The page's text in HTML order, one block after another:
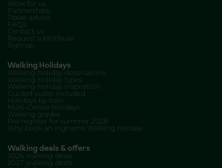
Work for us
Partnerships
Travel advice
FAQs
Contact us
Request a brochure
Sign up
Walking Holidays
Walking holiday destinations
Walking holiday types
Walking holiday inspiration
Guided walks included
Holidays by train
Multi-Centre holidays
Walking grades
Pre-register for summer 2028
Why book an Inghams Walking holiday
Walking deals & offers
2026 walking deals
2027 walking deals